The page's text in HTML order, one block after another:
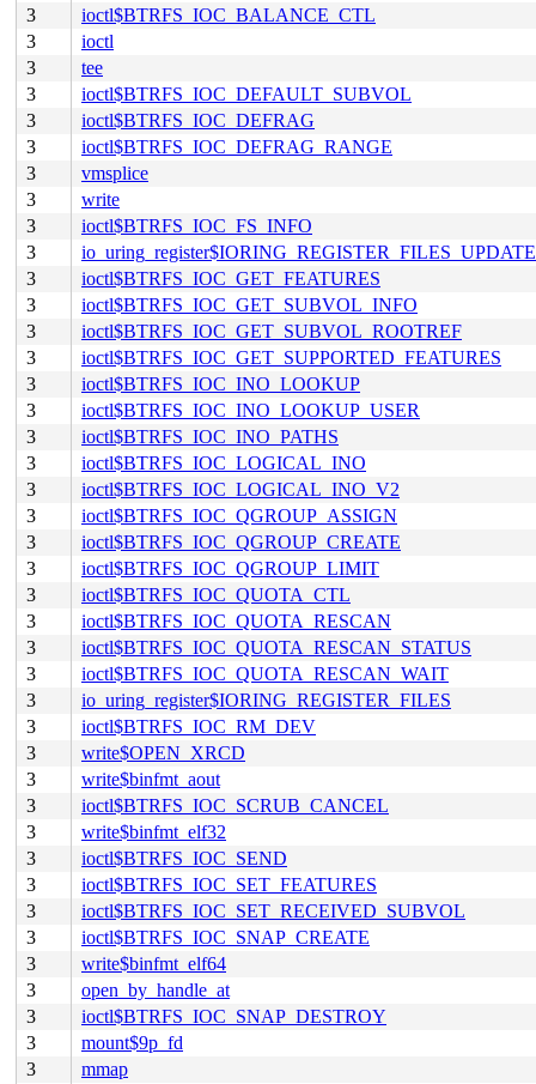
3
ioctl$BTRFS_IOC_BALANCE_CTL
3
ioctl
3
tee
3
ioctl$BTRFS_IOC_DEFAULT_SUBVOL
3
ioctl$BTRFS_IOC_DEFRAG
3
ioctl$BTRFS_IOC_DEFRAG_RANGE
3
vmsplice
3
write
3
ioctl$BTRFS_IOC_FS_INFO
3
io_uring_register$IORING_REGISTER_FILES_UPDATE
3
ioctl$BTRFS_IOC_GET_FEATURES
3
ioctl$BTRFS_IOC_GET_SUBVOL_INFO
3
ioctl$BTRFS_IOC_GET_SUBVOL_ROOTREF
3
ioctl$BTRFS_IOC_GET_SUPPORTED_FEATURES
3
ioctl$BTRFS_IOC_INO_LOOKUP
3
ioctl$BTRFS_IOC_INO_LOOKUP_USER
3
ioctl$BTRFS_IOC_INO_PATHS
3
ioctl$BTRFS_IOC_LOGICAL_INO
3
ioctl$BTRFS_IOC_LOGICAL_INO_V2
3
ioctl$BTRFS_IOC_QGROUP_ASSIGN
3
ioctl$BTRFS_IOC_QGROUP_CREATE
3
ioctl$BTRFS_IOC_QGROUP_LIMIT
3
ioctl$BTRFS_IOC_QUOTA_CTL
3
ioctl$BTRFS_IOC_QUOTA_RESCAN
3
ioctl$BTRFS_IOC_QUOTA_RESCAN_STATUS
3
ioctl$BTRFS_IOC_QUOTA_RESCAN_WAIT
3
io_uring_register$IORING_REGISTER_FILES
3
ioctl$BTRFS_IOC_RM_DEV
3
write$OPEN_XRCD
3
write$binfmt_aout
3
ioctl$BTRFS_IOC_SCRUB_CANCEL
3
write$binfmt_elf32
3
ioctl$BTRFS_IOC_SEND
3
ioctl$BTRFS_IOC_SET_FEATURES
3
ioctl$BTRFS_IOC_SET_RECEIVED_SUBVOL
3
ioctl$BTRFS_IOC_SNAP_CREATE
3
write$binfmt_elf64
3
open_by_handle_at
3
ioctl$BTRFS_IOC_SNAP_DESTROY
3
mount$9p_fd
3
mmap